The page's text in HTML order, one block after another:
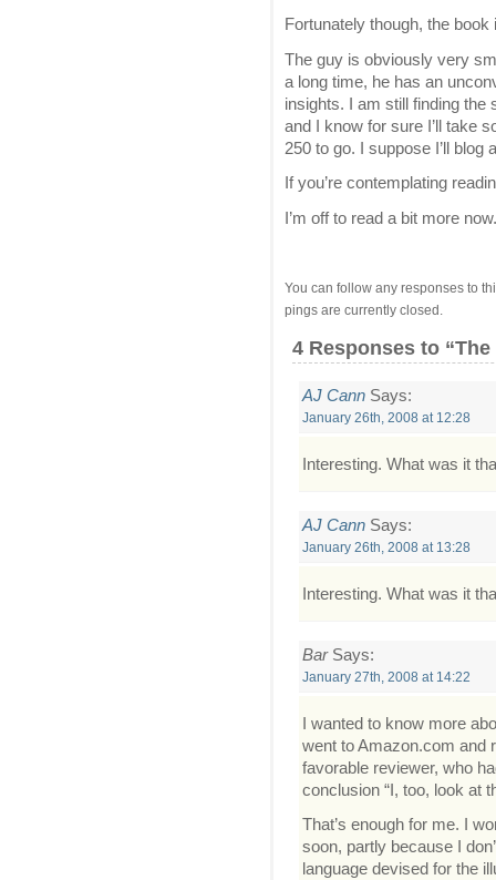
Fortunately though, the book
The guy is obviously very
a long time, he has an
insights. I am still finding the
and I know for sure I’ll take
250 to go. I suppose I’ll blog
If you’re contemplating
I’m off to read a bit more now.
You can follow any responses to
pings are currently closed.
4 Responses to
AJ Cann Says:
January 26th, 2008 at 12:28
Interesting. What was it
AJ Cann Says:
January 26th, 2008 at 13:28
Interesting. What was it
BarSays:
January 27th, 2008 at 14:22
I wanted to know more
went to Amazon.com and
favorable reviewer, who
conclusion “I, too, look at
That’s enough for me. I
soon, partly because I
language devised for the